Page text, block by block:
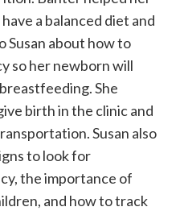
a balanced diet and
Susan about how to
so her newborn will
She
birth in the clinic and
Susan also
to look for
the importance of
and how to track